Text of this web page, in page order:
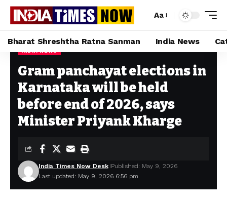
Aa
Bharat Shreshtha Ratna Sanman India News
Home Gram panchayat elections in Karnataka will be held before end of 2026, says Minister Priyank Kharge
Gram panchayat elections in
Karnataka will be held
before end of 2026, says
Minister Priyank Kharge
Last updated: May 9, 2026 6:56 pm
India Times Now Desk Published: May 9, 2026